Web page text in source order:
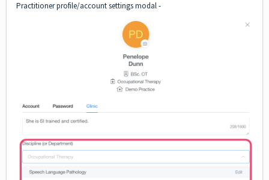
Practitioner profile/account settings modal -